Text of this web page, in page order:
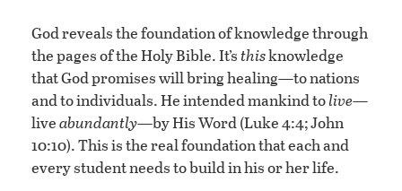
God reveals the foundation of knowledge through
the pages of the Holy Bible. It’sthisknowledge
that God promises will bring healing—to nations
and to individuals. He intended mankind tolive—
liveabundantly—by His Word (Luke 4:4; John
10:10). This is the real foundation that each and
every student needs to build in his or her life.